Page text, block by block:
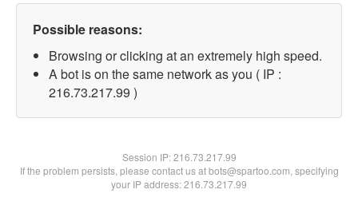
Possible reasons:
Browsing or clicking at an extremely high speed.
A bot is on the same network as you ( IP :
216.73.217.99 )
Session IP:216.73.217.99
If the problem persists, please contact us at bots@spartoo.com, specifying
your IP address: 216.73.217.99